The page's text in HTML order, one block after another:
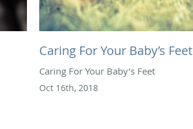
Caring For Your Baby’s Feet
Caring For Your Baby’s Feet
Oct 16th, 2018